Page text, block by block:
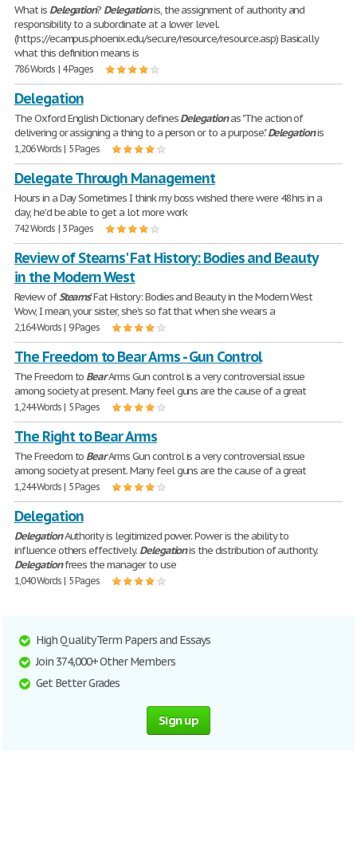
What is Delegation? Delegationis, the assignment of authority and
responsibility to a subordinate at a lower level.
(https://ecampus.phoenix.edu/secure/resource/resource.asp) Basically
what this definition means is
786 Words | 4 Pages
Delegation
The Oxford English Dictionary definesDelegationas "The action of
delivering or assigning a thing to a person or to a purpose."Delegationis
1,206 Words | 5 Pages
Delegate Through Management
Hours in a Day Sometimes I think my boss wished there were 48hrs in a
day, he'd be able to get a lot more work
742 Words | 3 Pages
Review of Stearns' Fat History: Bodies and Beauty
in the Modern West
Review ofStearns' Fat History: Bodies and Beauty in the Modern West
Wow, I mean, your sister, she's so fat that when she wears a
2,164 Words | 9 Pages
The Freedom to Bear Arms - Gun Control
The Freedom to BearArms Gun control is a very controversial issue
among society at present. Many feel guns are the cause of a great
1,244 Words | 5 Pages
The Right to Bear Arms
The Freedom to BearArms Gun control is a very controversial issue
among society at present. Many feel guns are the cause of a great
1,244 Words | 5 Pages
Delegation
DelegationAuthority is legitimized power. Power is the ability to
influence others effectively. Delegationis the distribution of authority.
Delegationfrees the manager to use
1,040 Words | 5 Pages
High Quality Term Papers and Essays
Join 374,000+ Other Members
Get Better Grades
Sign up